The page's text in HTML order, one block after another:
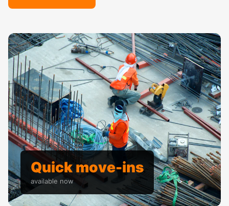
Quick move-ins
available now